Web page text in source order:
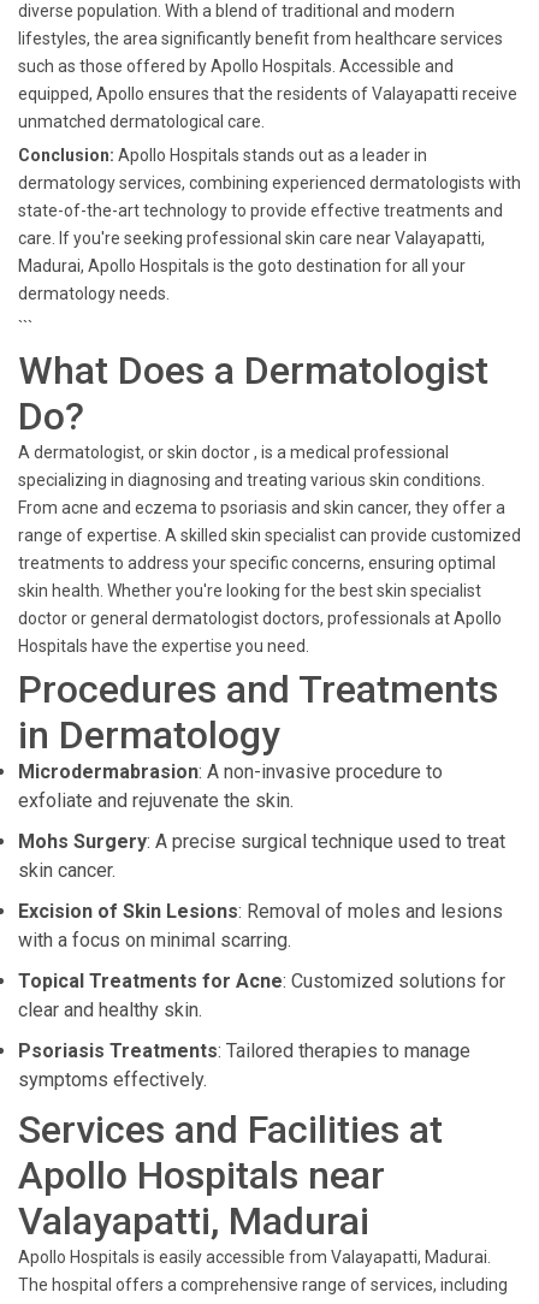
diverse population. With a blend of traditional and modern
lifestyles, the area significantly benefit from healthcare services
such as those offered by Apollo Hospitals. Accessible and
equipped, Apollo ensures that the residents of Valayapatti receive
unmatched dermatological care.
Conclusion: Apollo Hospitals stands out as a leader in
dermatology services, combining experienced dermatologists with
state-of-the-art technology to provide effective treatments and
care. If you're seeking professional skin care near Valayapatti,
Madurai, Apollo Hospitals is the goto destination for all your
dermatology needs.
```
What Does a Dermatologist
Do?
A dermatologist, or skin doctor , is a medical professional
specializing in diagnosing and treating various skin conditions.
From acne and eczema to psoriasis and skin cancer, they offer a
range of expertise. A skilled skin specialist can provide customized
treatments to address your specific concerns, ensuring optimal
skin health. Whether you're looking for the best skin specialist
doctor or general dermatologist doctors, professionals at Apollo
Hospitals have the expertise you need.
Procedures and Treatments
in Dermatology
Microdermabrasion: A non-invasive procedure to
exfoliate and rejuvenate the skin.
Mohs Surgery: A precise surgical technique used to treat
skin cancer.
Excision of Skin Lesions: Removal of moles and lesions
with a focus on minimal scarring.
Topical Treatments for Acne: Customized solutions for
clear and healthy skin.
Psoriasis Treatments: Tailored therapies to manage
symptoms effectively.
Services and Facilities at
Apollo Hospitals near
Valayapatti, Madurai
Apollo Hospitals is easily accessible from Valayapatti, Madurai.
The hospital offers a comprehensive range of services, including